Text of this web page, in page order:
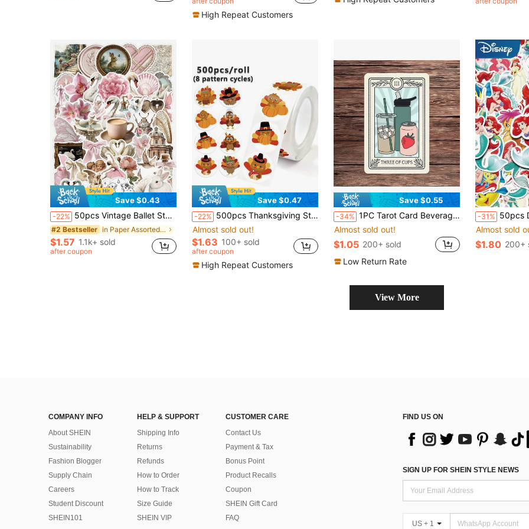
High Repeat Customers
Save $0.43
-22% 50pcs Vintage Ballet Style Stickers, Including Swan/Flower/Angel/Vintage Border Patterns, Waterproof PVC Material Decorative Stickers Suitable For Phone Case, Water Bottle, Laptop, Notebook, Luggage, Skateboard, Guitar, Kindle, Planner, Desktop Decoration And More, Cute Stickers
#2 Bestseller in Paper Assorted Stickers
$1.57 1.1k+ sold
after coupon
Save $0.47
-22% 500pcs Thanksgiving Stickers Roll 8 Patterns Autumn Thanksgiving Turkey Stickers Maple Leaf Turkey Pumpkin Stickers Cartoon Label Roll Vintage Harvest Stickers Thanksgiving Decorations Cards Gifts Envelopes Boxes Gift Labels DIY Arts Crafts Gift Wrapping 2.5cm/1inch
Almost sold out!
$1.63 100+ sold
after coupon
High Repeat Customers
Save $0.55
-34% 1PC Tarot Card Beverage Theme Sticker, Funny Hydration Reminder Vinyl Decal For Laptop Water Bottle Notebook, Waterproof Daily Drink Water Decal Sticker, Aesthetic Stationery Journaling Scrapbook Gift For BFF
Almost sold out!
$1.05 200+ sold
Low Return Rate
-31% 50pcs Disney Mermaid Ariel Princess Stickers Decals
Almost sold
$1.80 200+
View More
COMPANY INFO
About SHEIN
Sustainability
Fashion Blogger
Supply Chain
Careers
Student Discount
SHEIN101
HELP & SUPPORT
Shipping Info
Returns
Refunds
How to Order
How to Track
Size Guide
SHEIN VIP
CUSTOMER CARE
Contact Us
Payment & Tax
Bonus Point
Product Recalls
Coupon
SHEIN Gift Card
FAQ
FIND US ON
SIGN UP FOR SHEIN STYLE NEWS
US + 1